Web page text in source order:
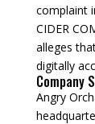
complaint
CIDER
alleges
digitally
Company
Angry